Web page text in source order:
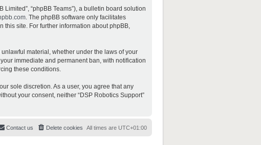
Limited”, “phpBB Teams”), a bulletin board solution
. The phpBB software only facilitates
this site. For further information about phpBB,
material, whether under the laws of your
immediate and permanent ban, with notification
these conditions.
sole discretion. As a user, you agree that any
your consent, neither “DSP Robotics Support”
All times are UTC+01:00
Delete cookies
Contact us